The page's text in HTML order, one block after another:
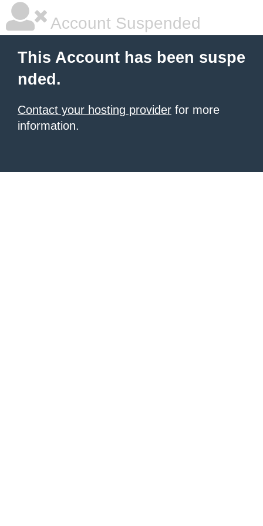
Account Suspended
This Account has been suspe
nded.
Contact your hosting provider for more
information.